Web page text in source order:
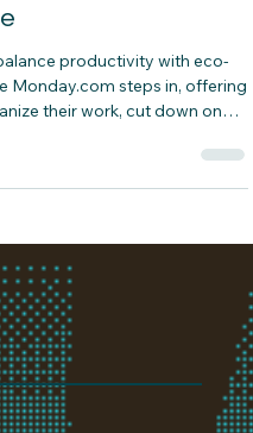
Processes
productivity with eco-
Monday.com steps in, offering
their work, cut down on